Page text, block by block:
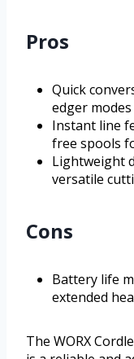
Pros
Quick
edger modes
Instant line
free spools
Lightweight
versatile
Cons
Battery life
extended
The WORX